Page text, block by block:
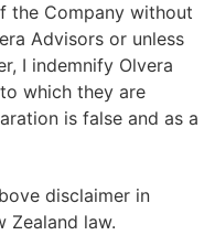
the Company without
Advisors or unless
I indemnify Olvera
which they are
is false and as a
disclaimer in
Zealand law.